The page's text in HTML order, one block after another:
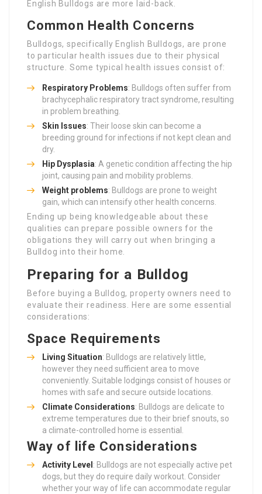
English Bulldogs are more laid-back.
Common Health Concerns
Bulldogs, specifically English Bulldogs, are prone
to particular health issues due to their physical
structure. Some typical health issues consist of:
Respiratory Problems: Bulldogs often suffer from
brachycephalic respiratory tract syndrome, resulting
in problem breathing.
Skin Issues: Their loose skin can become a
breeding ground for infections if not kept clean and
dry.
Hip Dysplasia: A genetic condition affecting the hip
joint, causing pain and mobility problems.
Weight problems: Bulldogs are prone to weight
gain, which can intensify other health concerns.
Ending up being knowledgeable about these
qualities can prepare possible owners for the
obligations they will carry out when bringing a
Bulldog into their home.
Preparing for a Bulldog
Before buying a Bulldog, property owners need to
evaluate their readiness. Here are some essential
considerations:
Space Requirements
Living Situation: Bulldogs are relatively little,
however they need sufficient area to move
conveniently. Suitable lodgings consist of houses or
homes with safe and secure outside locations.
Climate Considerations: Bulldogs are delicate to
extreme temperatures due to their brief snouts, so
a climate-controlled home is essential.
Way of life Considerations
Activity Level : Bulldogs are not especially active pet
dogs, but they do require daily workout. Consider
whether your way of life can accommodate regular